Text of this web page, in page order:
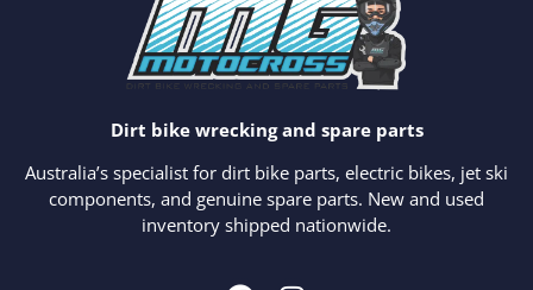
Dirt bike wrecking and spare parts
Australia’s specialist for dirt bike parts, electric bikes, jet ski
components, and genuine spare parts. New and used
inventory shipped nationwide.